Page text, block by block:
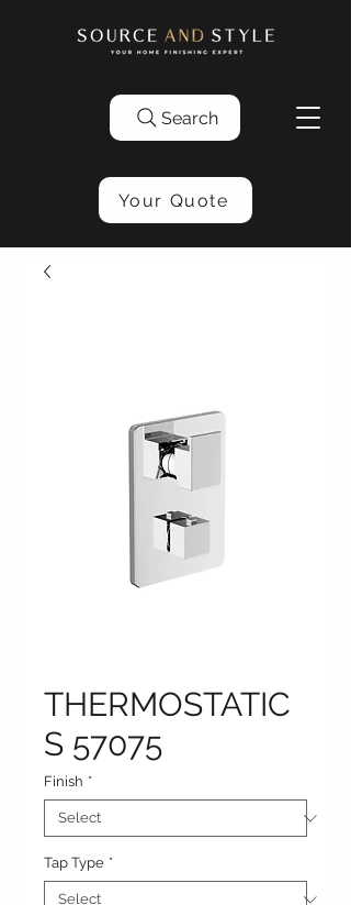
Search
Your Quote
THERMOSTATIC
S 57075
Finish *
Tap Type *